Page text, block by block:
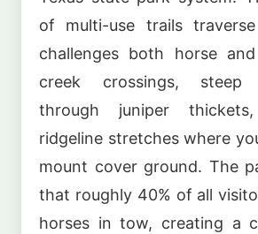
of multi-use trails
challenges both horse
creek crossings, steep
through juniper
ridgeline stretches where
mount cover ground. The
that roughly 40% of all
horses in tow, creating a